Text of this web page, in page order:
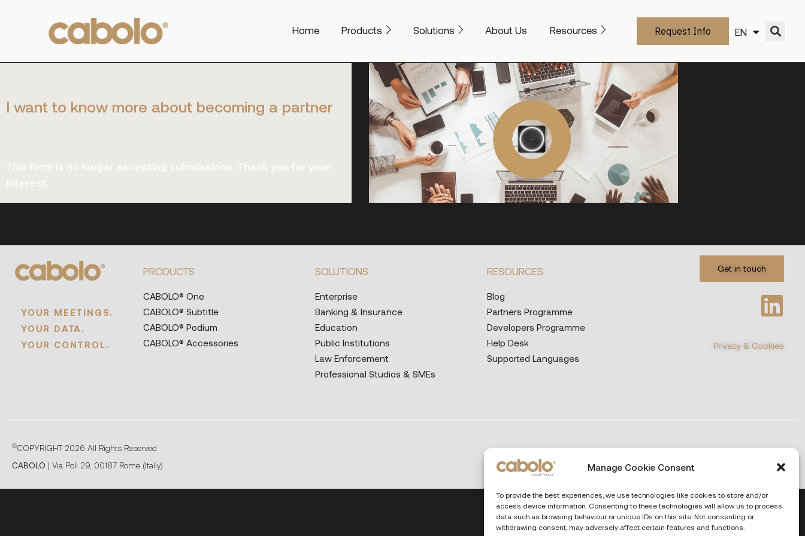
Manage Cookie Consent
To provide the best experiences, we use technologies like cookies to store and/or
access device information. Consenting to these technologies will allow us to process
data such as browsing behaviour or unique IDs on this site. Not consenting or
withdrawing consent, may adversely affect certain features and functions.
Home Products Solutions About Us Resources Request Info EN
IT
I want to know more about becoming a partner
YOUR MEETINGS.
YOUR DATA.
YOUR CONTROL.
PRODUCTS
CABOLO® One
CABOLO® Subtitle
CABOLO® Podium
CABOLO® Accessories
SOLUTIONS
Enterprise
Banking & Insurance
Education
Public Institutions
Law Enforcement
Professional Studios & SMEs
RESOURCES
Blog
Partners Programme
Developers Programme
Help Desk
Supported Languages
Get in touch
Privacy & Cookies
©COPYRIGHT 2026 All Rights Reserved
CABOLO | Via Poli 29, 00187 Rome (Italiy)